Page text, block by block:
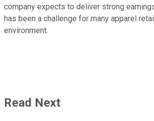
company expects to deliver strong
has been a challenge for many apparel
environment.
Read Next